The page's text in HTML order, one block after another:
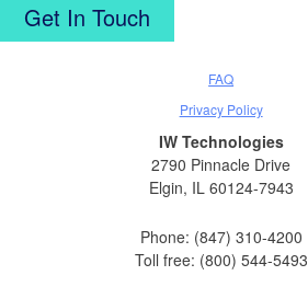
Get In Touch
FAQ
Privacy Policy
IW Technologies
2790 Pinnacle Drive
Elgin, IL 60124-7943
Phone: (847) 310-4200
Toll free: (800) 544-5493